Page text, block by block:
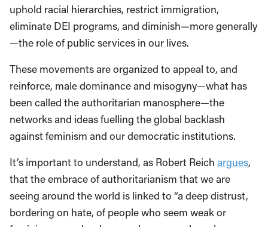
uphold racial hierarchies, restrict immigration,
eliminate DEI programs, and diminish—more generally
—the role of public services in our lives.
These movements are organized to appeal to, and
reinforce, male dominance and misogyny—what has
been called the authoritarian manosphere—the
networks and ideas fuelling the global backlash
against feminism and our democratic institutions.
It’s important to understand, as Robert Reich argues,
that the embrace of authoritarianism that we are
seeing around the world is linked to “a deep distrust,
bordering on hate, of people who seem weak or